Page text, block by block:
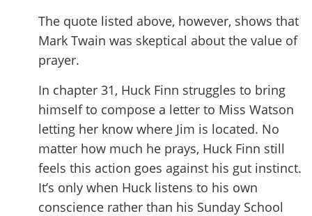
The quote listed above, however, shows that
Mark Twain was skeptical about the value of
prayer.
In chapter 31, Huck Finn struggles to bring
himself to compose a letter to Miss Watson
letting her know where Jim is located. No
matter how much he prays, Huck Finn still
feels this action goes against his gut instinct.
It’s only when Huck listens to his own
conscience rather than his Sunday School